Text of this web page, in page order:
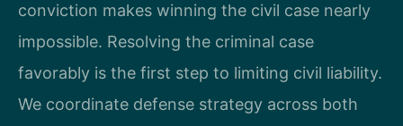
conviction makes winning the civil case nearly
impossible. Resolving the criminal case
favorably is the first step to limiting civil liability.
We coordinate defense strategy across both